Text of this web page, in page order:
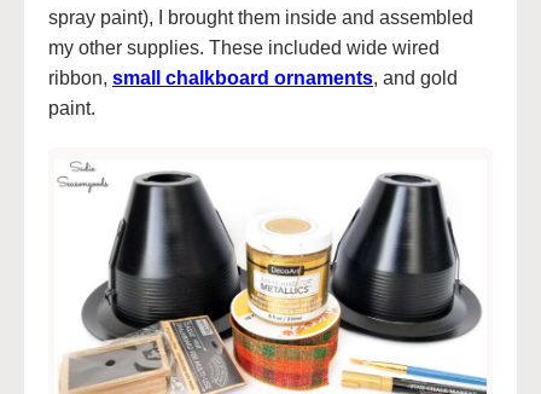
spray paint), I brought them inside and assembled
my other supplies. These included wide wired
ribbon, small chalkboard ornaments, and gold
paint.